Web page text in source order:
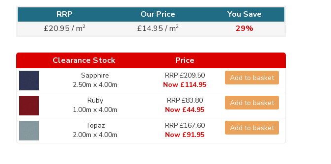
RRP Our Price
You Save
£20.95 / m2 £14.95 / m2 29%
Clearance Stock Price
Sapphire
2.50m x 4.00m
RRP £209.50
Now £114.95
Add to basket
Ruby
1.00m x 4.00m
RRP £83.80
Now £44.95
Add to basket
Topaz
2.00m x 4.00m
RRP £167.60
Now £91.95
Add to basket